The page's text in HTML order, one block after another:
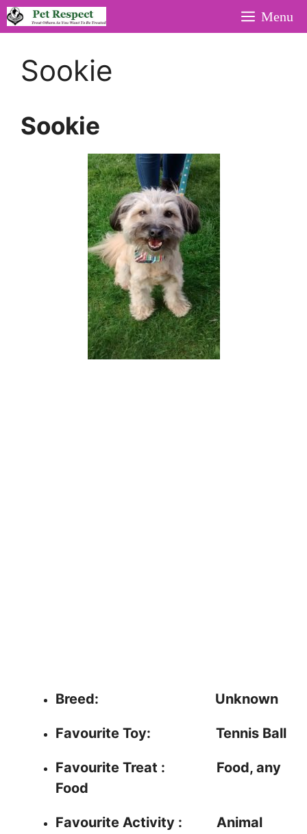
Skip
to
Menu
Sookie
Sookie
Breed: Unknown
Favourite Toy: Tennis Ball
Favourite Treat : Food, any
Food
Favourite Activity :
Animal